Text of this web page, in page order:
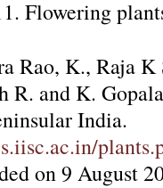
Flowering
Rao, K., Raja K
R. and K.
India.
on 9 August